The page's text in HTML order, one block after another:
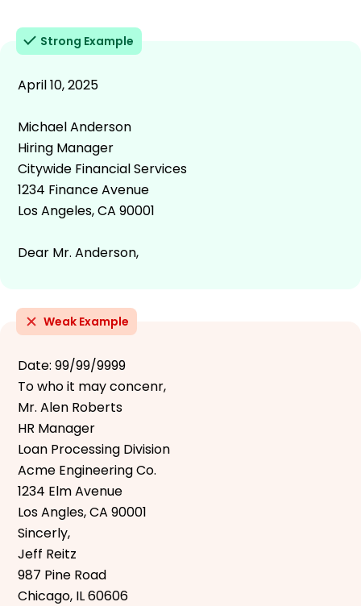
Strong Example
April 10, 2025
Michael Anderson
Hiring Manager
Citywide Financial Services
1234 Finance Avenue
Los Angeles, CA 90001
Dear Mr. Anderson,
Weak Example
Date: 99/99/9999
To who it may concenr,
Mr. Alen Roberts
HR Manager
Loan Processing Division
Acme Engineering Co.
1234 Elm Avenue
Los Angles, CA 90001
Sincerly,
Jeff Reitz
987 Pine Road
Chicago, IL 60606